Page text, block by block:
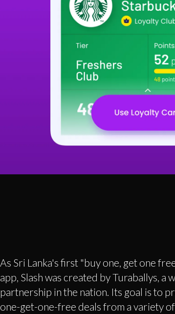
As Sri Lanka's first "buy one, get one
app, Slash was created by Turaballys, a
partnership in the nation. Its goal is to
one-get-one-free deals from a variety